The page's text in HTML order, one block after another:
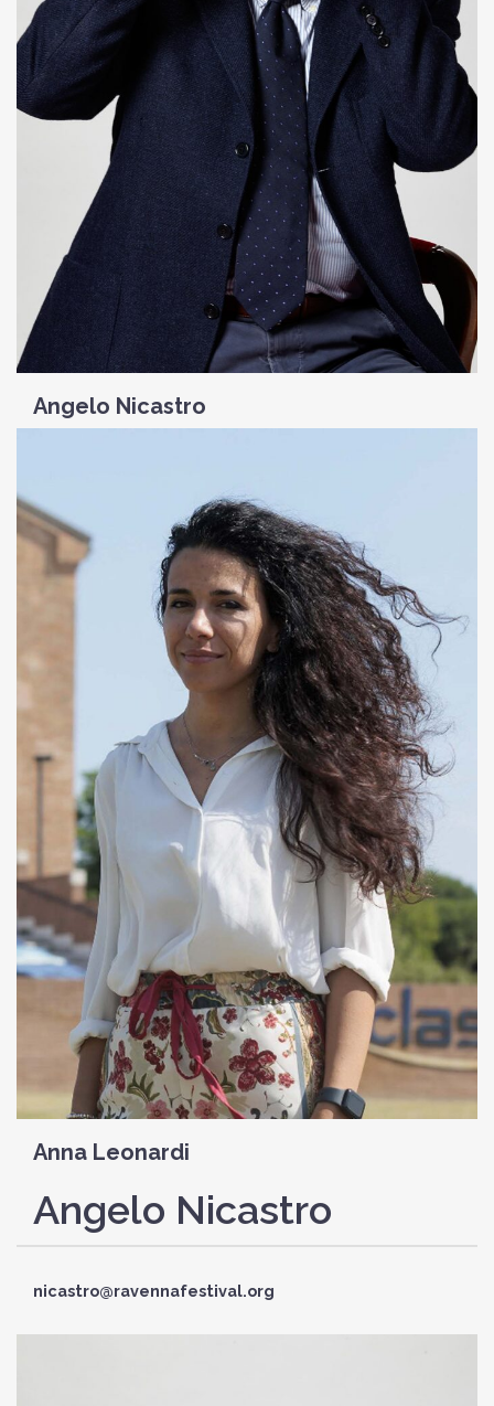
Angelo Nicastro
Anna Leonardi
Angelo Nicastro
nicastro@ravennafestival.org